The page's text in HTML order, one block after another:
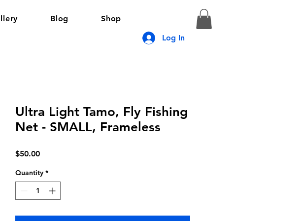
Blog Shop
Log In
Ultra Light Tamo, Fly Fishing
Net - SMALL, Frameless
$50.00Price
Quantity *